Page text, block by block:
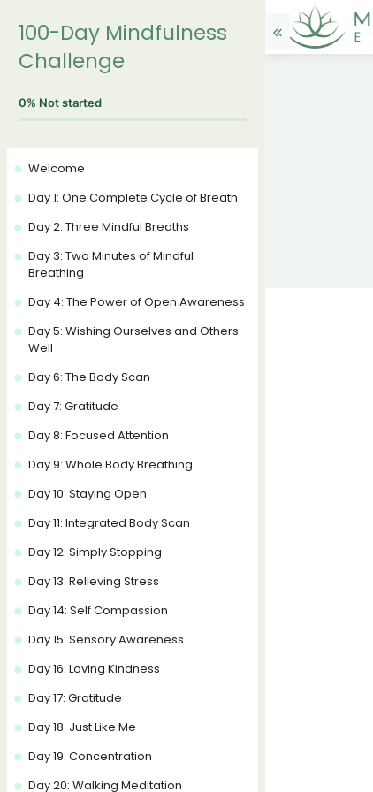
100-Day Mindfulness
Challenge
0% Not started
Welcome
Day 1: One Complete Cycle of Breath
Day 2: Three Mindful Breaths
Day 3: Two Minutes of Mindful
Breathing
Day 4: The Power of Open Awareness
Day 5: Wishing Ourselves and Others
Well
Day 6: The Body Scan
Day 7: Gratitude
Day 8: Focused Attention
Day 9: Whole Body Breathing
Day 10: Staying Open
Day 11: Integrated Body Scan
Day 12: Simply Stopping
Day 13: Relieving Stress
Day 14: Self Compassion
Day 15: Sensory Awareness
Day 16: Loving Kindness
Day 17: Gratitude
Day 18: Just Like Me
Day 19: Concentration
Day 20: Walking Meditation